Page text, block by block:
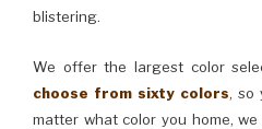
blistering.
We offer the largest color
choose from sixty colors, so
matter what color you home,